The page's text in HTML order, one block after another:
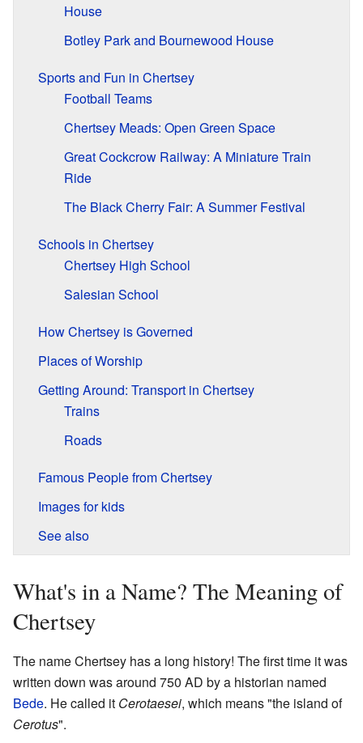
House
Botley Park and Bournewood House
Sports and Fun in Chertsey
Football Teams
Chertsey Meads: Open Green Space
Great Cockcrow Railway: A Miniature Train
Ride
The Black Cherry Fair: A Summer Festival
Schools in Chertsey
Chertsey High School
Salesian School
How Chertsey is Governed
Places of Worship
Getting Around: Transport in Chertsey
Trains
Roads
Famous People from Chertsey
Images for kids
See also
What's in a Name? The Meaning of
Chertsey
The name Chertsey has a long history! The first time it was
written down was around 750 AD by a historian named
Bede. He called it Cerotaesei, which means "the island of
Cerotus".